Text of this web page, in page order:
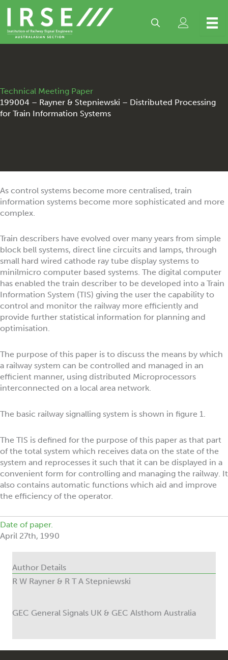
content
Technical Meeting Paper
199004 – Rayner & Stepniewski – Distributed Processing
for Train Information Systems
As control systems become more centralised, train
information systems become more sophisticated and more
complex.
Train describers have evolved over many years from simple
block bell systems, direct line circuits and lamps, through
small hard wired cathode ray tube display systems to
minilmicro computer based systems. The digital computer
has enabled the train describer to be developed into a Train
Information System (TIS) giving the user the capability to
control and monitor the railway more efficiently and
provide further statistical information for planning and
optimisation.
The purpose of this paper is to discuss the means by which
a railway system can be controlled and managed in an
efficient manner, using distributed Microprocessors
interconnected on a local area network.
The basic railway signalling system is shown in figure 1.
The TIS is defined for the purpose of this paper as that part
of the total system which receives data on the state of the
system and reprocesses it such that it can be displayed in a
convenient form for controlling and managing the railway. It
also contains automatic functions which aid and improve
the efficiency of the operator.
Date of paper.
April 27th, 1990
Author Details
R W Rayner & R T A Stepniewski
GEC General Signals UK & GEC Alsthom Australia